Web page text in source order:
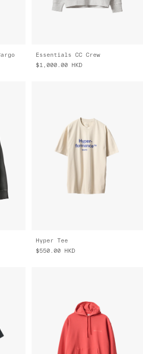
Essentials CC Crew
$1,000.00
HKD
Hyper Tee
$550.00 HKD